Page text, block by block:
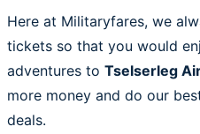
Here at Militaryfares, we
tickets so that you would
adventures to Tselserleg
more money and do our
deals.